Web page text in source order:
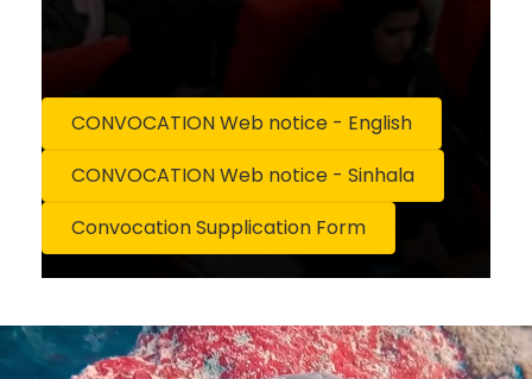
CONVOCATION Web notice - English
CONVOCATION Web notice - Sinhala
Convocation Supplication Form